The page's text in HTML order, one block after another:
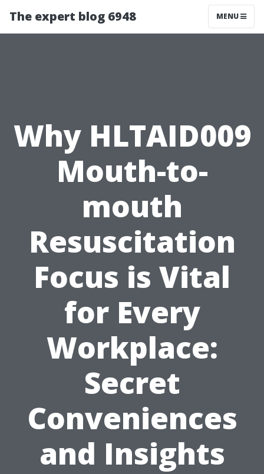
The expert blog 6948 MENU
Why HLTAID009
Mouth-to-
mouth
Resuscitation
Focus is Vital
for Every
Workplace:
Secret
Conveniences
and Insights